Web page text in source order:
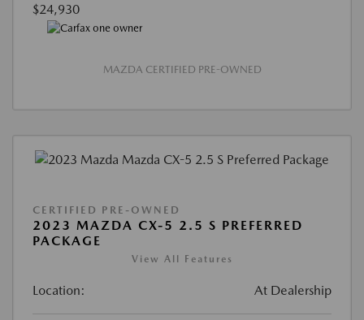
$24,930
MAZDA CERTIFIED PRE-OWNED
CERTIFIED PRE-OWNED
2023 MAZDA CX-5 2.5 S PREFERRED
PACKAGE
View All Features
Location: At Dealership